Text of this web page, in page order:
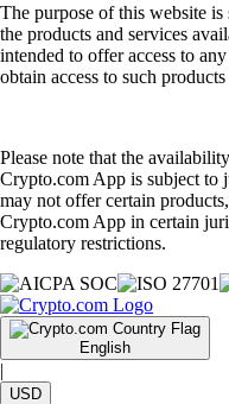
The purpose of this website
the products and services
intended to offer access to
obtain access to such
Please note that the
Crypto.com App is subject to
may not offer certain
Crypto.com App in certain
regulatory restrictions.
English
|
USD